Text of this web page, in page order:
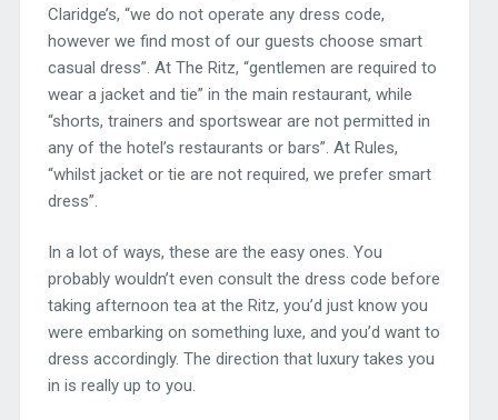
Claridge’s, “we do not operate any dress code,
however we find most of our guests choose smart
casual dress”. At The Ritz, “gentlemen are required to
wear a jacket and tie” in the main restaurant, while
“shorts, trainers and sportswear are not permitted in
any of the hotel’s restaurants or bars”. At Rules,
“whilst jacket or tie are not required, we prefer smart
dress”.
In a lot of ways, these are the easy ones. You
probably wouldn’t even consult the dress code before
taking afternoon tea at the Ritz, you’d just know you
were embarking on something luxe, and you’d want to
dress accordingly. The direction that luxury takes you
in is really up to you.